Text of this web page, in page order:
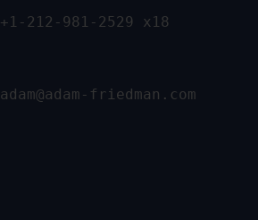
212-981-2529 x18
adam@adam-friedman.com